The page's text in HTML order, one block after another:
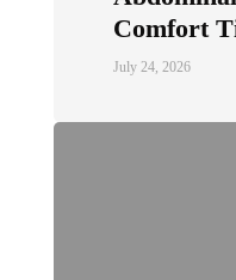
Comfort
July 24, 2026